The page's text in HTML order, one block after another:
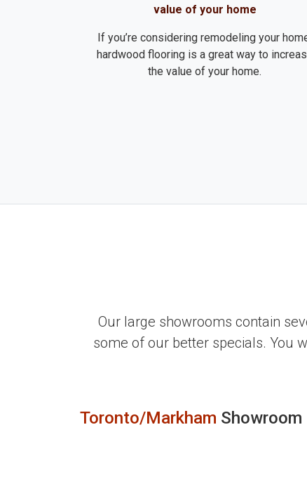
value of your home
If you’re considering remodeling your
hardwood flooring is a great way to
the value of your home.
Our large showrooms contain
some of our better specials. You
Toronto/Markham Showroom